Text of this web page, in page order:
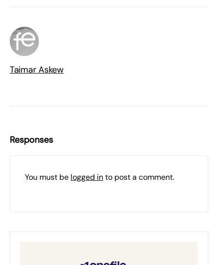
Taimar Askew
Responses
You must be logged into post a comment.